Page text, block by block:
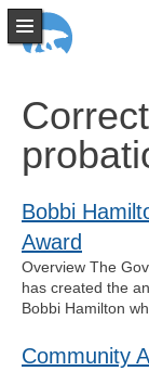
Bobbi
Award
Overview The
has created the
Bobbi Hamilton
Community